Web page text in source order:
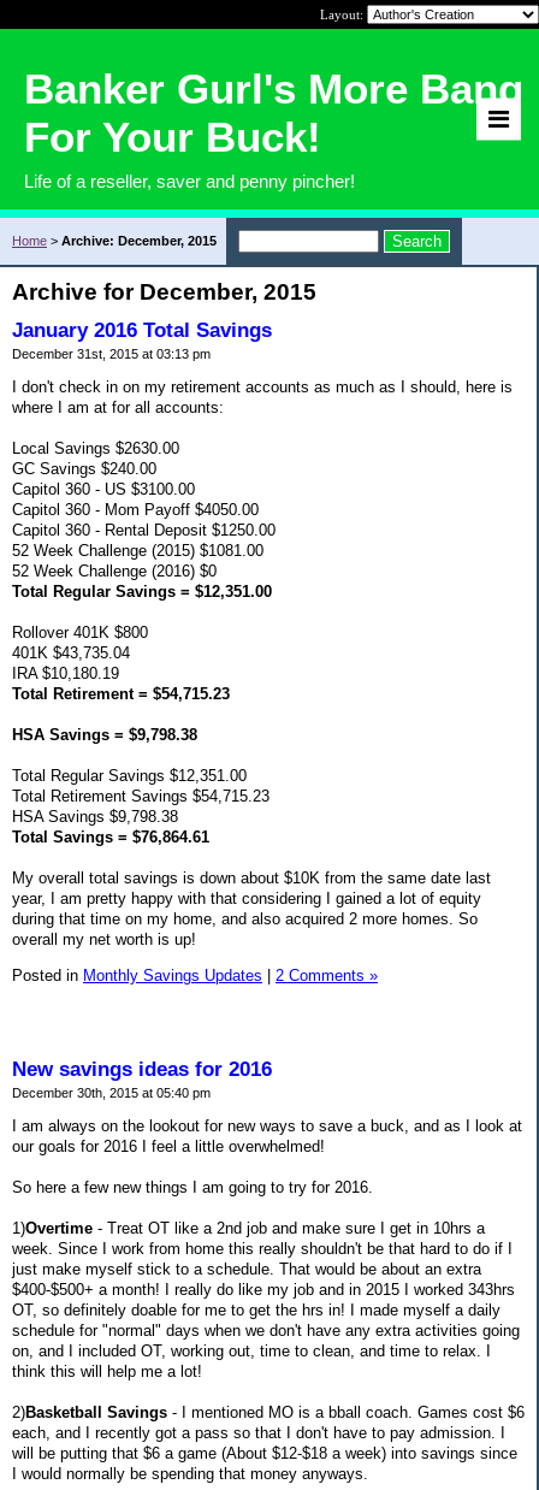
Layout:
Banker Gurl's More Bang
For Your Buck!
Life of a reseller, saver and penny pincher!
Home > Archive: December, 2015
Archive for December, 2015
January 2016 Total Savings
December 31st, 2015 at 03:13 pm
I don't check in on my retirement accounts as much as I should, here is
where I am at for all accounts:
Local Savings $2630.00
GC Savings $240.00
Capitol 360 - US $3100.00
Capitol 360 - Mom Payoff $4050.00
Capitol 360 - Rental Deposit $1250.00
52 Week Challenge (2015) $1081.00
52 Week Challenge (2016) $0
Total Regular Savings = $12,351.00
Rollover 401K $800
401K $43,735.04
IRA $10,180.19
Total Retirement = $54,715.23
HSA Savings = $9,798.38
Total Regular Savings $12,351.00
Total Retirement Savings $54,715.23
HSA Savings $9,798.38
Total Savings = $76,864.61
My overall total savings is down about $10K from the same date last
year, I am pretty happy with that considering I gained a lot of equity
during that time on my home, and also acquired 2 more homes. So
overall my net worth is up!
Posted in Monthly Savings Updates | 2 Comments »
New savings ideas for 2016
December 30th, 2015 at 05:40 pm
I am always on the lookout for new ways to save a buck, and as I look at
our goals for 2016 I feel a little overwhelmed!
So here a few new things I am going to try for 2016.
1)Overtime - Treat OT like a 2nd job and make sure I get in 10hrs a
week. Since I work from home this really shouldn't be that hard to do if I
just make myself stick to a schedule. That would be about an extra
$400-$500+ a month! I really do like my job and in 2015 I worked 343hrs
OT, so definitely doable for me to get the hrs in! I made myself a daily
schedule for "normal" days when we don't have any extra activities going
on, and I included OT, working out, time to clean, and time to relax. I
think this will help me a lot!
2)Basketball Savings - I mentioned MO is a bball coach. Games cost $6
each, and I recently got a pass so that I don't have to pay admission. I
will be putting that $6 a game (About $12-$18 a week) into savings since
I would normally be spending that money anyways.